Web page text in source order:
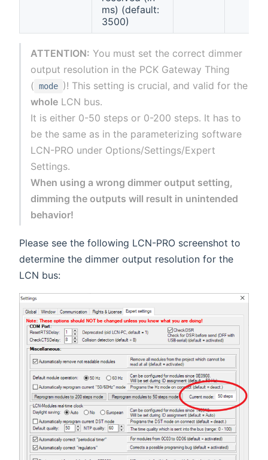
ms) (default:
3500)
ATTENTION: You must set the correct dimmer
output resolution in the PCK Gateway Thing
( mode )! This setting is crucial, and valid for the
whole LCN bus.
It is either 0-50 steps or 0-200 steps. It has to
be the same as in the parameterizing software
LCN-PRO under Options/Settings/Expert
Settings.
When using a wrong dimmer output setting,
dimming the outputs will result in unintended
behavior!
Please see the following LCN-PRO screenshot to
determine the dimmer output resolution for the
LCN bus: